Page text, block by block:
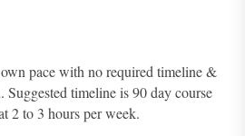
pace with no required timeline &
Suggested timeline is 90 day course
2 to 3 hours per week.